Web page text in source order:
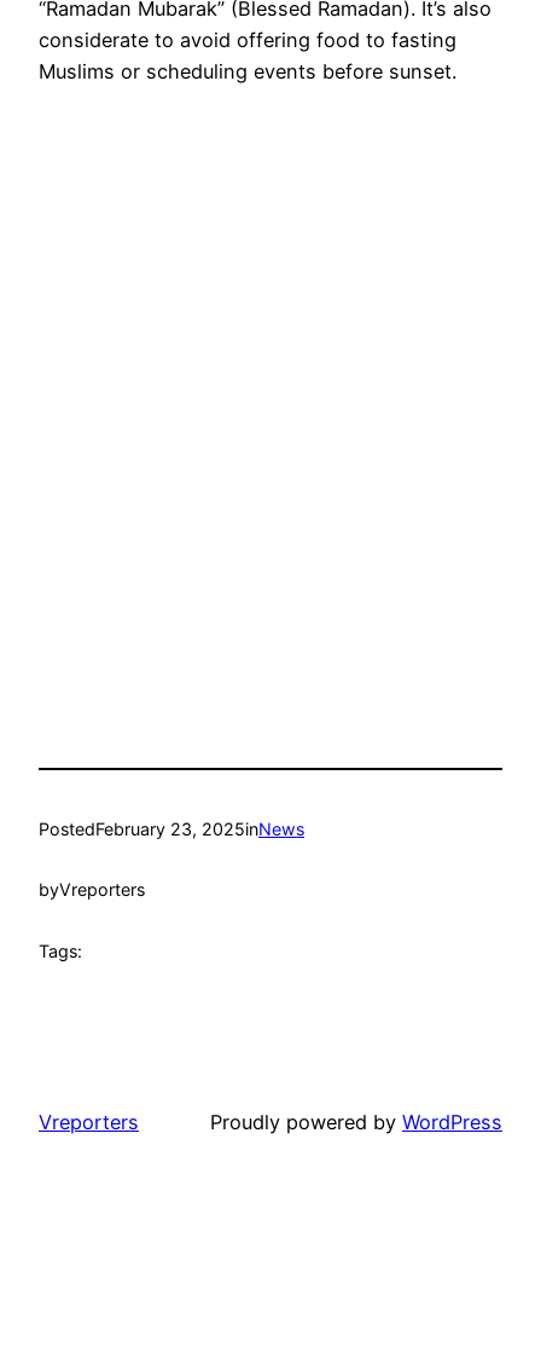
“Ramadan Mubarak” (Blessed Ramadan). It’s also
considerate to avoid offering food to fasting
Muslims or scheduling events before sunset.
PostedFebruary 23, 2025inNews
byVreporters
Tags:
Vreporters Proudly powered by WordPress